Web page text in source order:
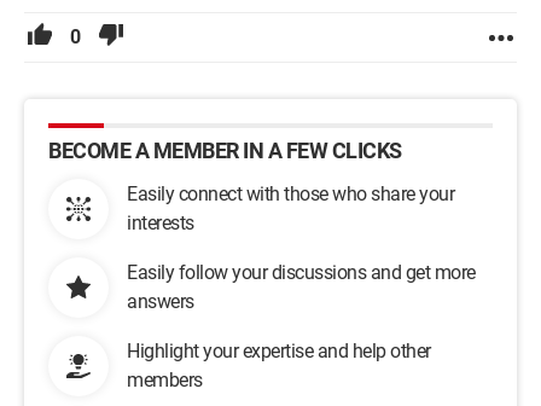
0
BECOME A MEMBER IN A FEW CLICKS
Easily connect with those who share your
interests
Easily follow your discussions and get more
answers
Highlight your expertise and help other
members